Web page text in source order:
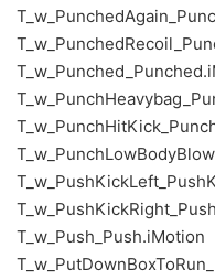
T_w_Push_Push.iMotion